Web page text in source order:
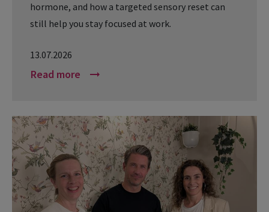
hormone, and how a targeted sensory reset can
still help you stay focused at work.
13.07.2026
Read more arrow_right_alt